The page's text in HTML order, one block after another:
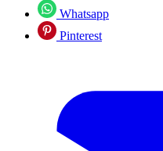
Whatsapp
Pinterest